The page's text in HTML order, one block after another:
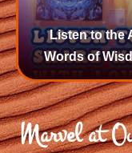
Listen to the
Words of
Marvel at